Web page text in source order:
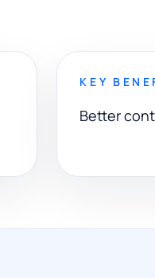
KEY
Better